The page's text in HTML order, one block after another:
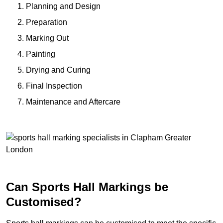
Planning and Design
Preparation
Marking Out
Painting
Drying and Curing
Final Inspection
Maintenance and Aftercare
Can Sports Hall Markings be
Customised?